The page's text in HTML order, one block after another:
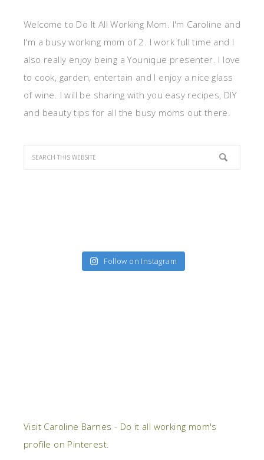
Welcome to Do It All Working Mom. I'm Caroline and
I'm a busy working mom of 2. I work full time and I
also really enjoy being a Younique presenter. I love
to cook, garden, entertain and I enjoy a nice glass
of wine. I will be sharing with you easy recipes, DIY
and beauty tips for all the busy moms out there.
Follow on Instagram
Visit Caroline Barnes - Do it all working mom's
profile on Pinterest.